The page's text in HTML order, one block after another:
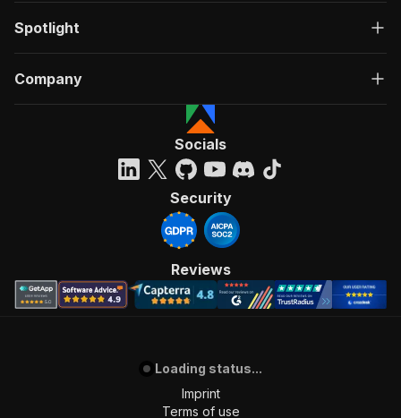
Spotlight
Company
Socials
Security
Reviews
Loading status...
Imprint
Terms of use